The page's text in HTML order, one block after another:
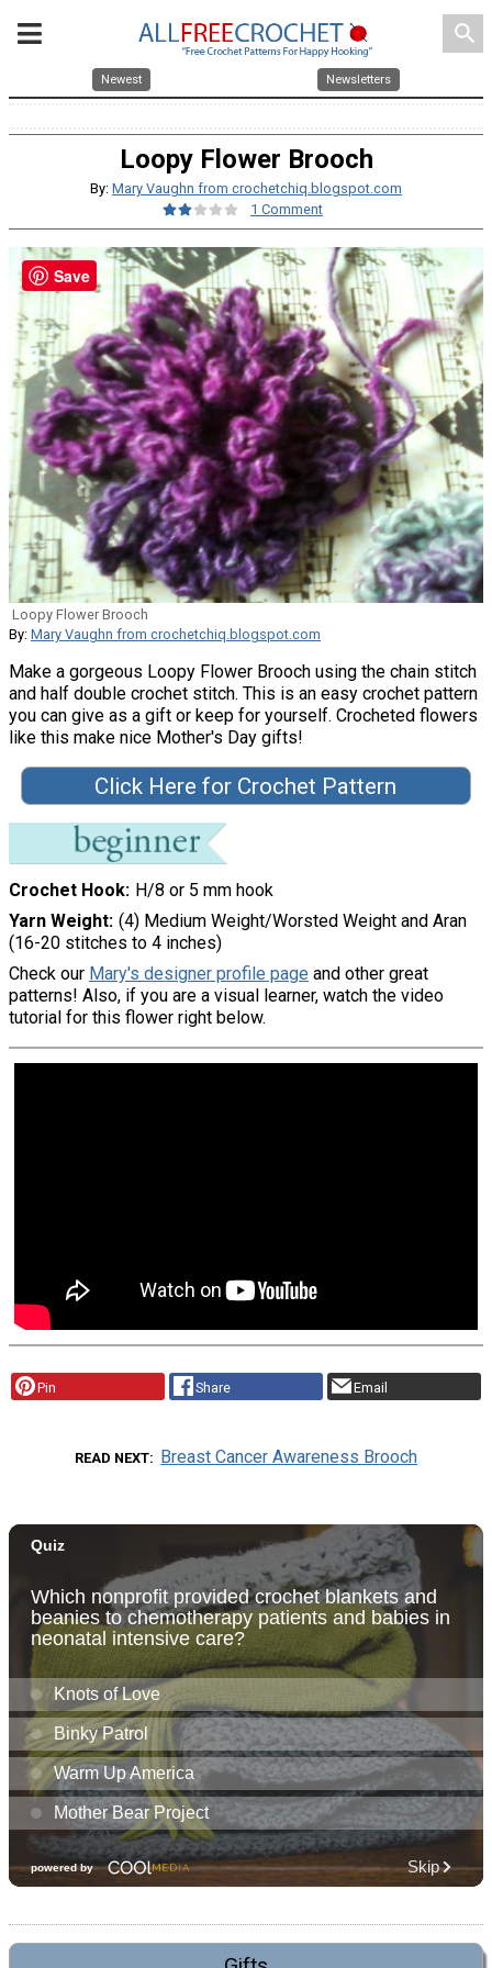
search
Newest Newsletters
Loopy Flower Brooch
By: Mary Vaughn from crochetchiq.blogspot.com
1 Comment
Loopy Flower Brooch
By: Mary Vaughn from crochetchiq.blogspot.com
Make a gorgeous Loopy Flower Brooch using the chain stitch
and half double crochet stitch. This is an easy crochet pattern
you can give as a gift or keep for yourself. Crocheted flowers
like this make nice Mother's Day gifts!
Click Here for Crochet Pattern
Crochet Hook H/8 or 5 mm hook
Yarn Weight (4) Medium Weight/Worsted Weight and Aran
(16-20 stitches to 4 inches)
Check our Mary's designer profile page and other great
patterns! Also, if you are a visual learner, watch the video
tutorial for this flower right below.
Pin Share Email
READ NEXT Breast Cancer Awareness Brooch
Save